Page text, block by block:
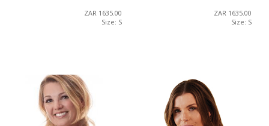
ZAR 1635.00
Size: S
ZAR 1635.00
Size: S